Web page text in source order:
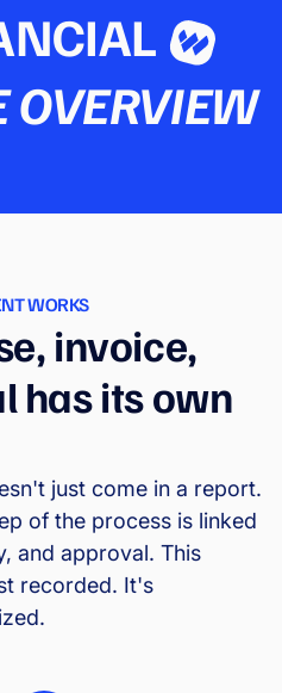
OVERVIEW
WORKS
invoice,
has its own
just come in a report.
of the process is linked
and approval. This
recorded. It's